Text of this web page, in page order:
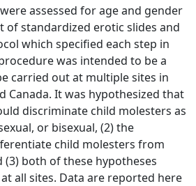
assessed for age and gender
of standardized erotic slides and
which specified each step in
was intended to be a
carried out at multiple sites in
Canada. It was hypothesized that
discriminate child molesters as
or bisexual, (2) the
child molesters from
(3) both of these hypotheses
all sites. Data are reported here